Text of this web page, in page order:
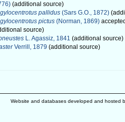
(additional source)
pallidus (Sars G.O., 1872)
pictus (Norman, 1869)
source)
L. Agassiz, 1841 (additional source)
Verrill, 1879 (additional source)
Website and databases developed and hosted